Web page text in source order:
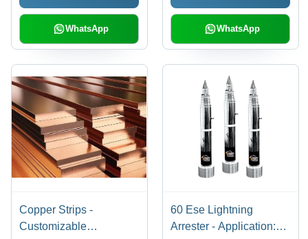
WhatsApp WhatsApp
Copper Strips -
Customizable
60 Ese Lightning
Arrester - Application: